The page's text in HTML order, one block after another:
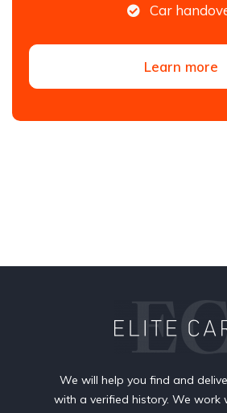
Car
Learn more
We will help you find and
with a verified history. We work